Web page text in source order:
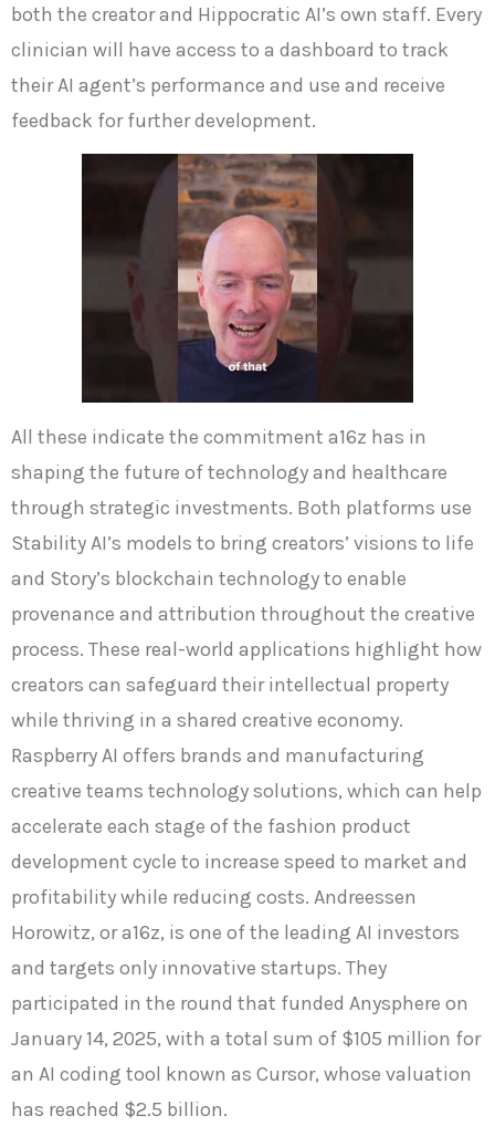
both the creator and Hippocratic AI’s own staff. Every
clinician will have access to a dashboard to track
their AI agent’s performance and use and receive
feedback for further development.
All these indicate the commitment a16z has in
shaping the future of technology and healthcare
through strategic investments. Both platforms use
Stability AI’s models to bring creators’ visions to life
and Story’s blockchain technology to enable
provenance and attribution throughout the creative
process. These real-world applications highlight how
creators can safeguard their intellectual property
while thriving in a shared creative economy.
Raspberry AI offers brands and manufacturing
creative teams technology solutions, which can help
accelerate each stage of the fashion product
development cycle to increase speed to market and
profitability while reducing costs. Andreessen
Horowitz, or a16z, is one of the leading AI investors
and targets only innovative startups. They
participated in the round that funded Anysphere on
January 14, 2025, with a total sum of $105 million for
an AI coding tool known as Cursor, whose valuation
has reached $2.5 billion.